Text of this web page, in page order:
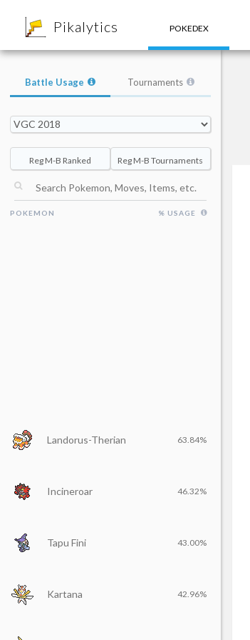
Pikalytics POKEDEX
Battle Usage Tournaments
Reg M-B Ranked Reg M-B Tournaments
POKEMON % USAGE
Landorus-Therian 63.84%
Incineroar 46.32%
Tapu Fini 43.00%
Kartana 42.96%